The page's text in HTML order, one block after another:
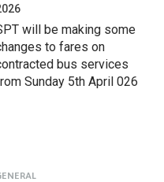
will be making some
to fares on
bus services
Sunday 5th April 026